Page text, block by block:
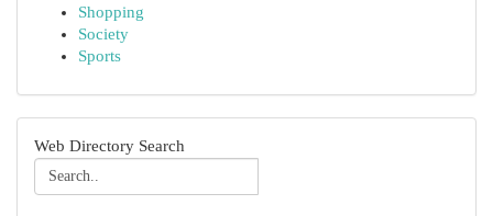
Shopping
Society
Sports
Web Directory Search